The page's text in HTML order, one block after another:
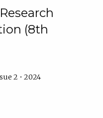
(8th
2 • 2024